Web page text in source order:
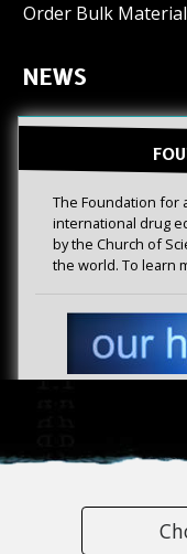
Order Bulk
NEWS
The Foundation for
international drug
by the Church of
the world. To learn